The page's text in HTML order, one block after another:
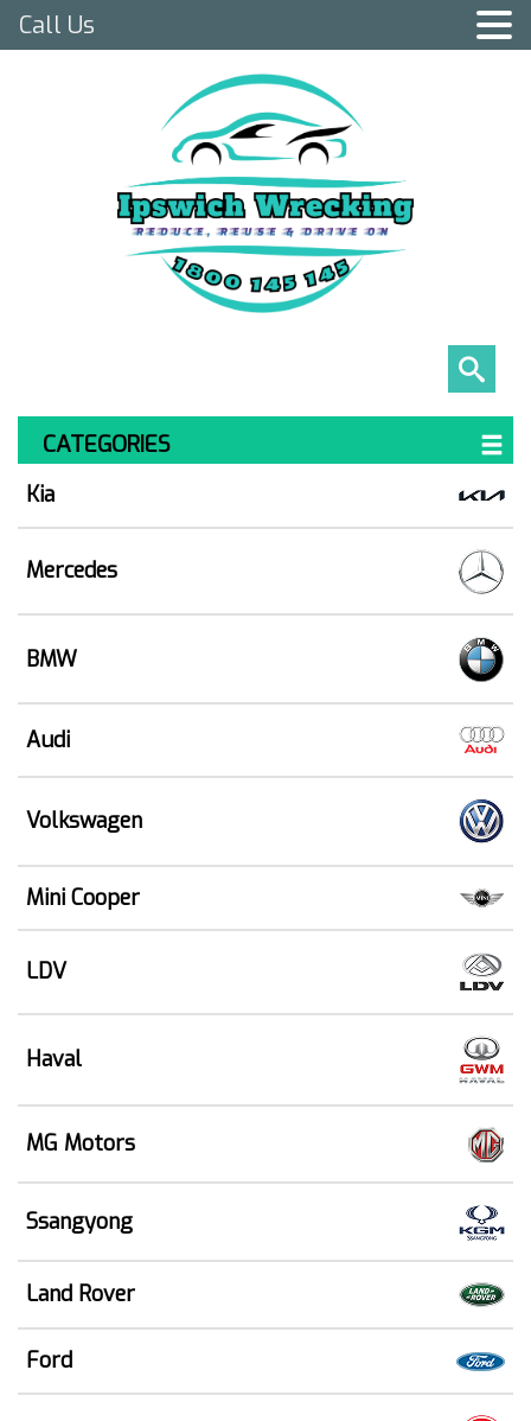
CATEGORIES
Kia
Mercedes
BMW
Audi
Volkswagen
Mini Cooper
LDV
Haval
MG Motors
Ssangyong
Land Rover
Ford
Call Us